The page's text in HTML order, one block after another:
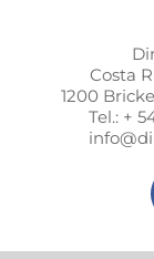
Costa
1200
Tel.: +